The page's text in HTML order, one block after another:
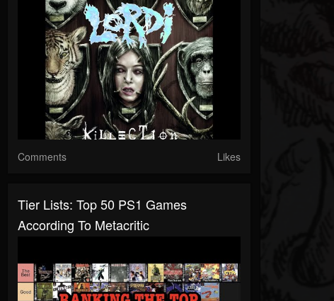
Comments Likes
Tier Lists: Top 50 PS1 Games
According To Metacritic